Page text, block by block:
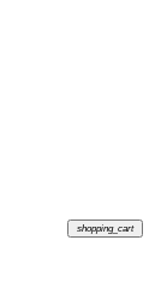
shopping_cart